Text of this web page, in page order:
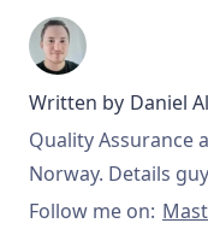
Written by Daniel
Quality Assurance
Norway. Details
Follow me on: